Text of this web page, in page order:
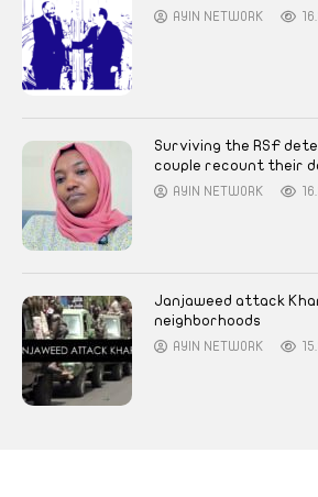
AYIN NETWORK
Surviving the RSF
couple recount their
AYIN NETWORK
Janjaweed attack
neighborhoods
AYIN NETWORK